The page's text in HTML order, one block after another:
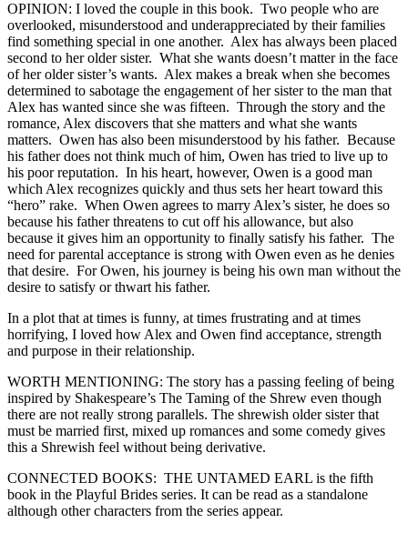
OPINION: I loved the couple in this book. Two people who are
overlooked, misunderstood and underappreciated by their families
find something special in one another. Alex has always been placed
second to her older sister. What she wants doesn’t matter in the face
of her older sister’s wants. Alex makes a break when she becomes
determined to sabotage the engagement of her sister to the man that
Alex has wanted since she was fifteen. Through the story and the
romance, Alex discovers that she matters and what she wants
matters. Owen has also been misunderstood by his father. Because
his father does not think much of him, Owen has tried to live up to
his poor reputation. In his heart, however, Owen is a good man
which Alex recognizes quickly and thus sets her heart toward this
“hero” rake. When Owen agrees to marry Alex’s sister, he does so
because his father threatens to cut off his allowance, but also
because it gives him an opportunity to finally satisfy his father. The
need for parental acceptance is strong with Owen even as he denies
that desire. For Owen, his journey is being his own man without the
desire to satisfy or thwart his father.
In a plot that at times is funny, at times frustrating and at times
horrifying, I loved how Alex and Owen find acceptance, strength
and purpose in their relationship.
WORTH MENTIONING: The story has a passing feeling of being
inspired by Shakespeare’s The Taming of the Shrew even though
there are not really strong parallels. The shrewish older sister that
must be married first, mixed up romances and some comedy gives
this a Shrewish feel without being derivative.
CONNECTED BOOKS: THE UNTAMED EARL is the fifth
book in the Playful Brides series. It can be read as a standalone
although other characters from the series appear.